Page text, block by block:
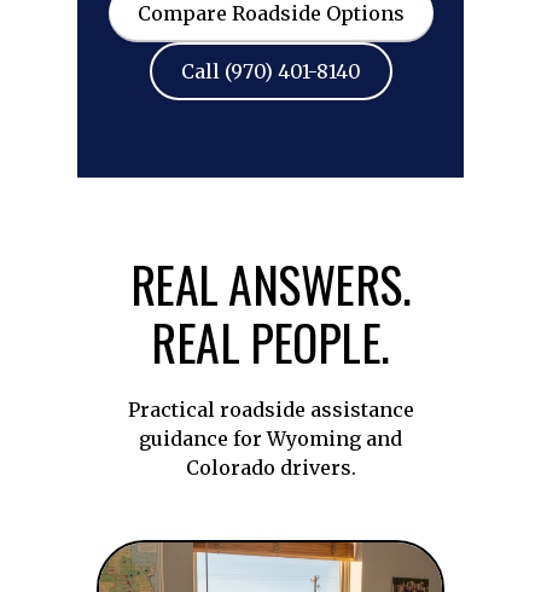
Compare Roadside Options
Call (970) 401-8140
REAL ANSWERS.
REAL PEOPLE.
Practical roadside assistance
guidance for Wyoming and
Colorado drivers.